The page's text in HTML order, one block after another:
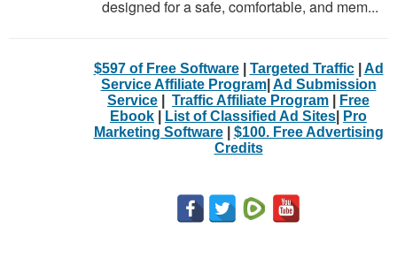
designed for a safe, comfortable, and mem...
$597 of Free Software| Targeted Traffic| Ad
Service Affiliate Program| Ad Submission
Service
Traffic Affiliate Program
Free
Ebook
List of Classified Ad Sites
Pro
Marketing Software| $100. Free Advertising
Credits